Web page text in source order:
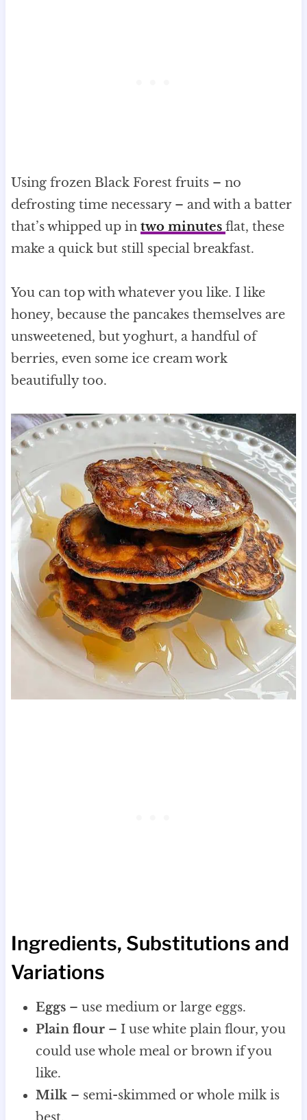
Using frozen Black Forest fruits – no
defrosting time necessary – and with a batter
that’s whipped up in two minutes flat, these
make a quick but still special breakfast.
You can top with whatever you like. I like
honey, because the pancakes themselves are
unsweetened, but yoghurt, a handful of
berries, even some ice cream work
beautifully too.
Ingredients, Substitutions and
Variations
Eggs– use medium or large eggs.
Plain flour– I use white plain flour, you
could use whole meal or brown if you
like.
Milk– semi-skimmed or whole milk is